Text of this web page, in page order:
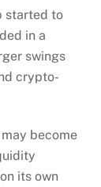
started to
in a
swings
crypto-
become
its own